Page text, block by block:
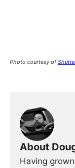
Photo courtesy of
About
Having